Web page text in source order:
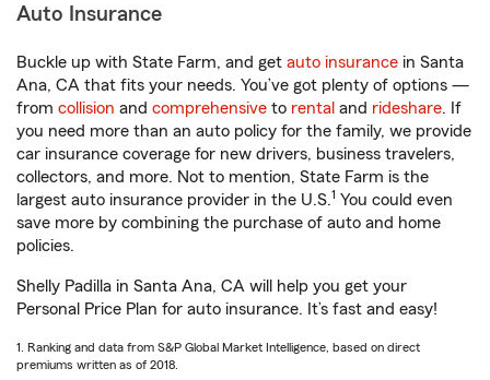
Auto Insurance
Buckle up with State Farm, and get auto insurance in Santa
Ana, CA that fits your needs. You’ve got plenty of options —
from collision and comprehensive to rental and rideshare. If
you need more than an auto policy for the family, we provide
car insurance coverage for new drivers, business travelers,
collectors, and more. Not to mention, State Farm is the
largest auto insurance provider in the U.S.1 You could even
save more by combining the purchase of auto and home
policies.
Shelly Padilla in Santa Ana, CA will help you get your
Personal Price Plan for auto insurance. It’s fast and easy!
1. Ranking and data from S&P Global Market Intelligence, based on direct
premiums written as of 2018.